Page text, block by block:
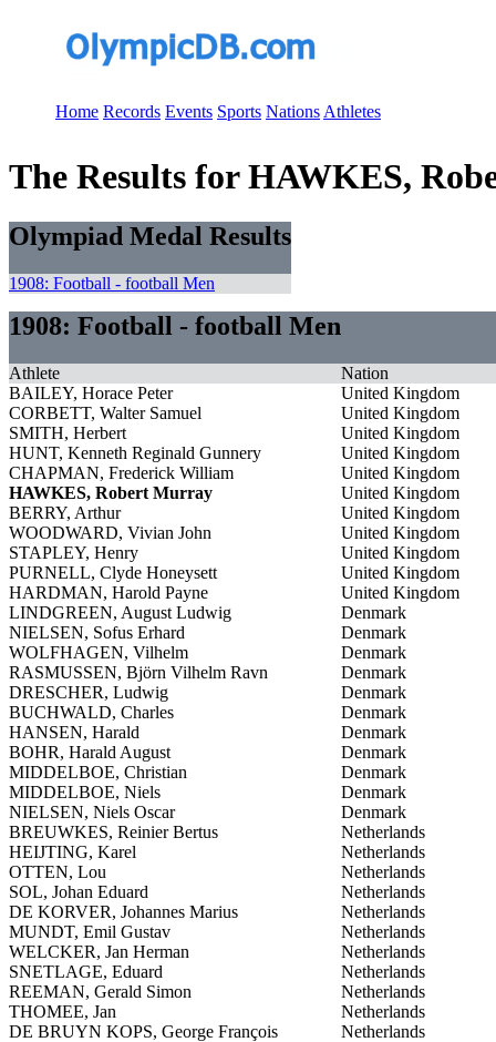
Home Records Events Sports Nations Athletes
The Results for HAWKES,
Olympiad Medal Results
1908: Football - football Men
1908: Football - football Men
Athlete
Nation
BAILEY, Horace Peter
United Kingdom
CORBETT, Walter Samuel
United Kingdom
SMITH, Herbert
United Kingdom
HUNT, Kenneth Reginald Gunnery
United Kingdom
CHAPMAN, Frederick William
United Kingdom
HAWKES, Robert Murray
United Kingdom
BERRY, Arthur
United Kingdom
WOODWARD, Vivian John
United Kingdom
STAPLEY, Henry
United Kingdom
PURNELL, Clyde Honeysett
United Kingdom
HARDMAN, Harold Payne
United Kingdom
LINDGREEN, August Ludwig
Denmark
NIELSEN, Sofus Erhard
Denmark
WOLFHAGEN, Vilhelm
Denmark
RASMUSSEN, Björn Vilhelm Ravn
Denmark
DRESCHER, Ludwig
Denmark
BUCHWALD, Charles
Denmark
HANSEN, Harald
Denmark
BOHR, Harald August
Denmark
MIDDELBOE, Christian
Denmark
MIDDELBOE, Niels
Denmark
NIELSEN, Niels Oscar
Denmark
BREUWKES, Reinier Bertus
Netherlands
HEIJTING, Karel
Netherlands
OTTEN, Lou
Netherlands
SOL, Johan Eduard
Netherlands
DE KORVER, Johannes Marius
Netherlands
MUNDT, Emil Gustav
Netherlands
WELCKER, Jan Herman
Netherlands
SNETLAGE, Eduard
Netherlands
REEMAN, Gerald Simon
Netherlands
THOMEE, Jan
Netherlands
DE BRUYN KOPS, George François
Netherlands